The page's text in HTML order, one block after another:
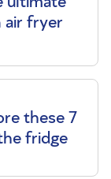
air fryer
these 7
fridge